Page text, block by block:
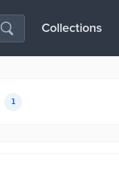
Collections
1